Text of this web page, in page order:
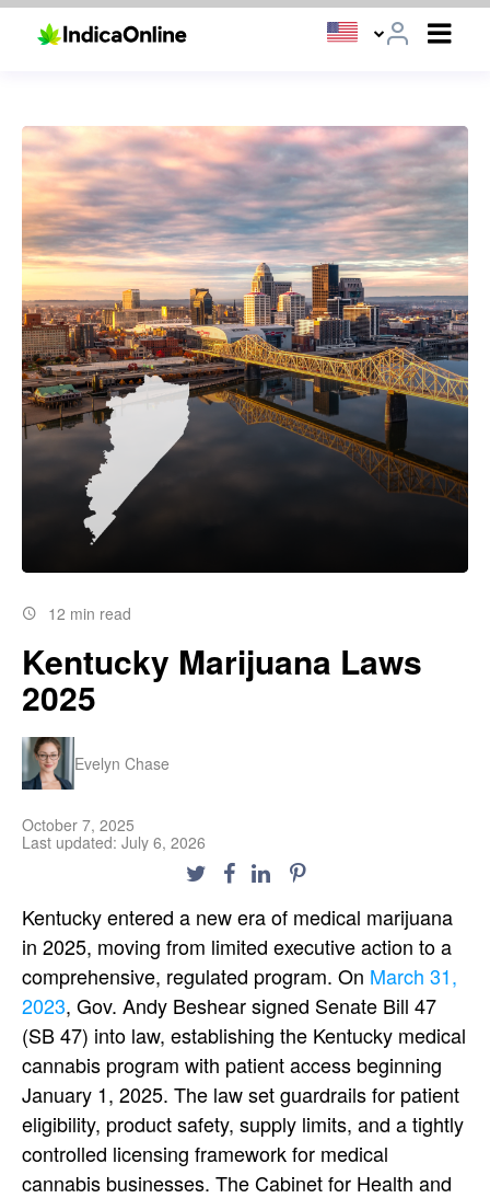
12 min read
Kentucky Marijuana Laws
2025
Evelyn Chase
October 7, 2025
Last updated: July 6, 2026
Kentucky entered a new era of medical marijuana
in 2025, moving from limited executive action to a
comprehensive, regulated program. On March 31,
2023, Gov. Andy Beshear signed Senate Bill 47
(SB 47) into law, establishing the Kentucky medical
cannabis program with patient access beginning
January 1, 2025. The law set guardrails for patient
eligibility, product safety, supply limits, and a tightly
controlled licensing framework for medical
cannabis businesses. The Cabinet for Health and